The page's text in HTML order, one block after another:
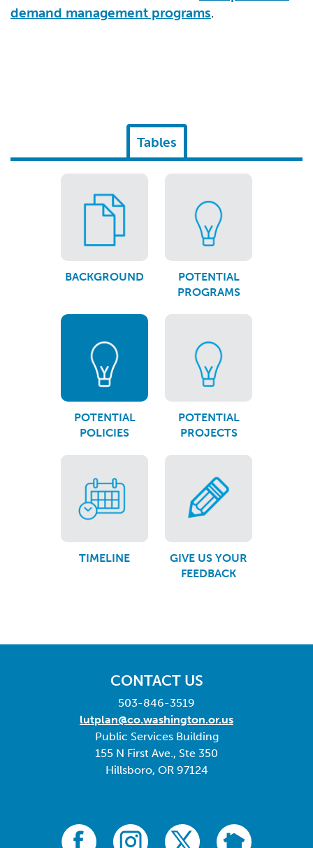
demand management programs.
Tables
BACKGROUND
POTENTIAL
PROGRAMS
POTENTIAL
POLICIES
POTENTIAL
PROJECTS
TIMELINE
GIVE US YOUR
FEEDBACK
CONTACT US
503-846-3519
lutplan@co.washington.or.us
Public Services Building
155 N First Ave., Ste 350
Hillsboro, OR 97124